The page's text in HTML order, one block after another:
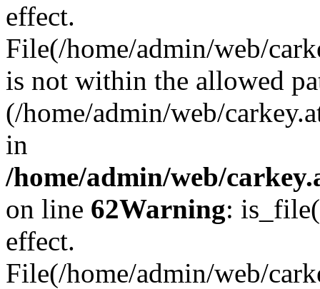
effect.
File(/home/admin/web/
is not within the allowed
(/home/admin/web/
in
/home/admin/web/
on line 62Warning:
effect.
File(/home/admin/web/